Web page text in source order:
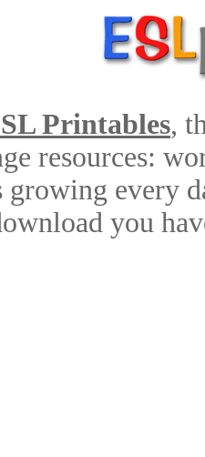
Printables,
resources:
every
you